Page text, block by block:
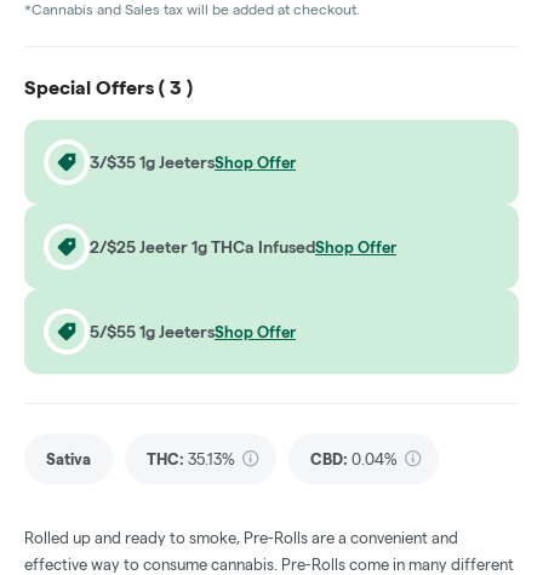
*Cannabis and Sales tax will be added at checkout.
Special Offers ( 3 )
3/$35 1g JeetersShop Offer
2/$25 Jeeter 1g THCa InfusedShop Offer
5/$55 1g JeetersShop Offer
Sativa THC: 35.13% CBD: 0.04%
Rolled up and ready to smoke, Pre-Rolls are a convenient and
effective way to consume cannabis. Pre-Rolls come in many different